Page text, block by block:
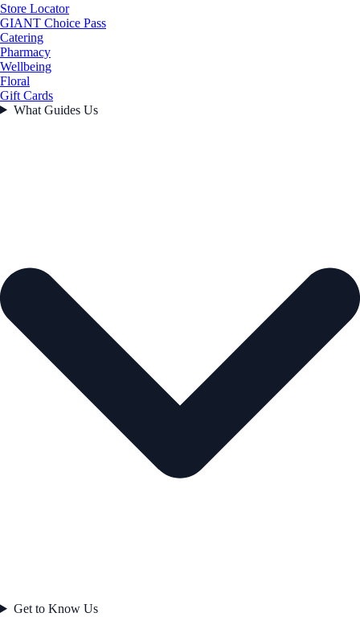
Store Locator
GIANT Choice Pass
Catering
Pharmacy
Wellbeing
Floral
Gift Cards
What Guides Us
Get to Know Us